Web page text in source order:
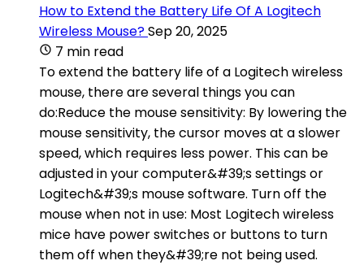
How to Extend the Battery Life Of A Logitech
Wireless Mouse?Sep 20, 2025
7 min read
To extend the battery life of a Logitech wireless
mouse, there are several things you can
do:Reduce the mouse sensitivity: By lowering the
mouse sensitivity, the cursor moves at a slower
speed, which requires less power. This can be
adjusted in your computer&#39;s settings or
Logitech&#39;s mouse software. Turn off the
mouse when not in use: Most Logitech wireless
mice have power switches or buttons to turn
them off when they&#39;re not being used.